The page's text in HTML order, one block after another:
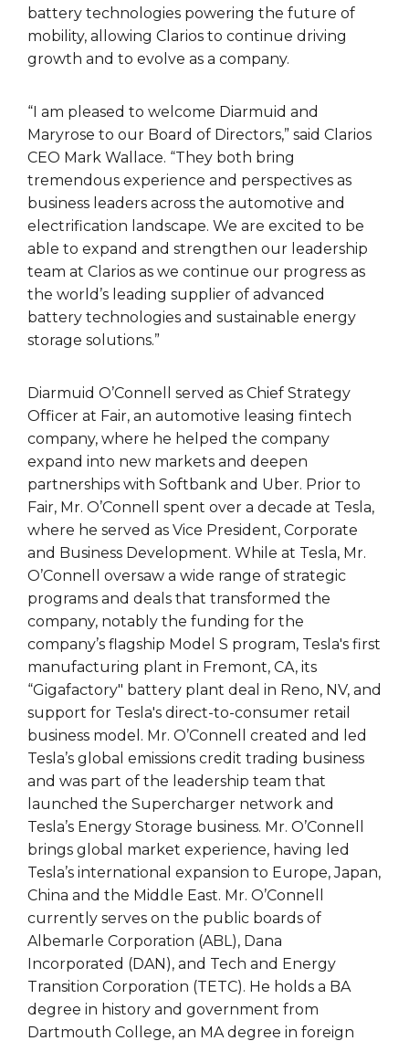
battery technologies powering the future of
mobility, allowing Clarios to continue driving
growth and to evolve as a company.
“I am pleased to welcome Diarmuid and
Maryrose to our Board of Directors,” said Clarios
CEO Mark Wallace. “They both bring
tremendous experience and perspectives as
business leaders across the automotive and
electrification landscape. We are excited to be
able to expand and strengthen our leadership
team at Clarios as we continue our progress as
the world’s leading supplier of advanced
battery technologies and sustainable energy
storage solutions.”
Diarmuid O’Connell served as Chief Strategy
Officer at Fair, an automotive leasing fintech
company, where he helped the company
expand into new markets and deepen
partnerships with Softbank and Uber. Prior to
Fair, Mr. O’Connell spent over a decade at Tesla,
where he served as Vice President, Corporate
and Business Development. While at Tesla, Mr.
O’Connell oversaw a wide range of strategic
programs and deals that transformed the
company, notably the funding for the
company’s flagship Model S program, Tesla's first
manufacturing plant in Fremont, CA, its
“Gigafactory" battery plant deal in Reno, NV, and
support for Tesla's direct-to-consumer retail
business model. Mr. O’Connell created and led
Tesla’s global emissions credit trading business
and was part of the leadership team that
launched the Supercharger network and
Tesla’s Energy Storage business. Mr. O’Connell
brings global market experience, having led
Tesla’s international expansion to Europe, Japan,
China and the Middle East. Mr. O’Connell
currently serves on the public boards of
Albemarle Corporation (ABL), Dana
Incorporated (DAN), and Tech and Energy
Transition Corporation (TETC). He holds a BA
degree in history and government from
Dartmouth College, an MA degree in foreign